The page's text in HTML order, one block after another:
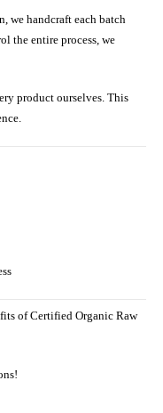
we handcraft each batch
the entire process, we
product ourselves. This
of Certified Organic Raw